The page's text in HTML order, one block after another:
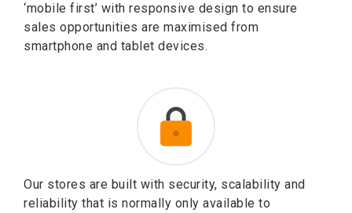
‘mobile first’ with responsive design to ensure
sales opportunities are maximised from
smartphone and tablet devices.
Our stores are built with security, scalability and
reliability that is normally only available to